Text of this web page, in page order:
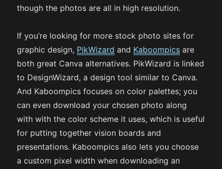
though the photos are all in high resolution.
If you’re looking for more stock photo sites for
graphic design, PikWizard and Kaboompics are
both great Canva alternatives. PikWizard is linked
to DesignWizard, a design tool similar to Canva.
And Kaboompics focuses on color palettes; you
can even download your chosen photo along
with with the color scheme it uses, which is useful
for putting together vision boards and
presentations. Kaboompics also lets you choose
a custom pixel width when downloading an